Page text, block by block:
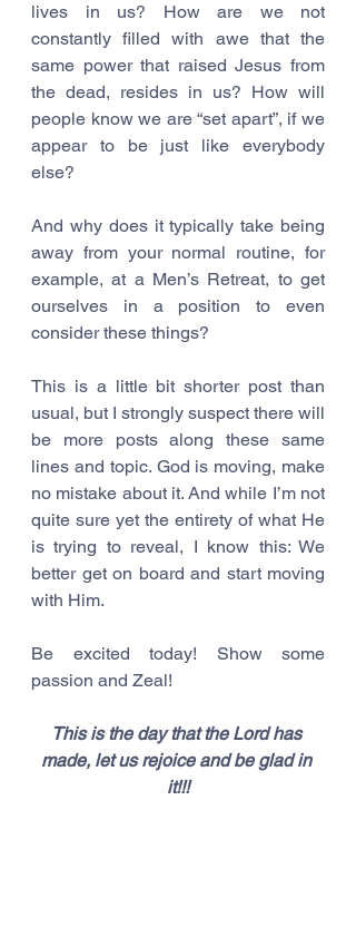
lives in us? How are we not
constantly filled with awe that the
same power that raised Jesus from
the dead, resides in us? How will
people know we are “set apart”, if we
appear to be just like everybody
else?
And why does it typically take being
away from your normal routine, for
example, at a Men’s Retreat, to get
ourselves in a position to even
consider these things?
This is a little bit shorter post than
usual, but I strongly suspect there will
be more posts along these same
lines and topic. God is moving, make
no mistake about it. And while I’m not
quite sure yet the entirety of what He
is trying to reveal, I know this: We
better get on board and start moving
with Him.
Be excited today! Show some
passion and Zeal!
This is the day that the Lord has
made, let us rejoice and be glad in
it!!!